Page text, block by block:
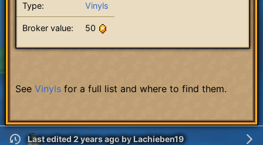
Type: Vinyls
Broker value: 50
See Vinyls for a full list and where to find them.
Last edited 2 years agobyLachieben19